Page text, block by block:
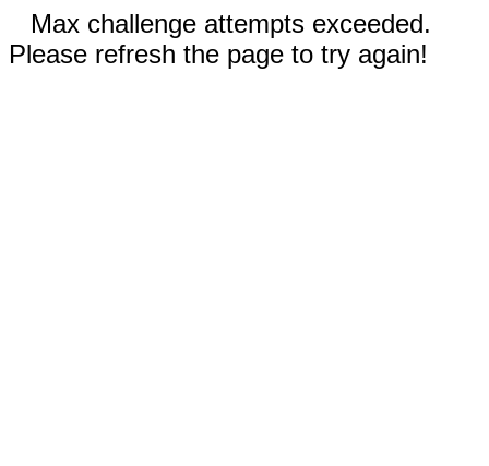
Max challenge attempts exceeded.
Please refresh the page to try again!